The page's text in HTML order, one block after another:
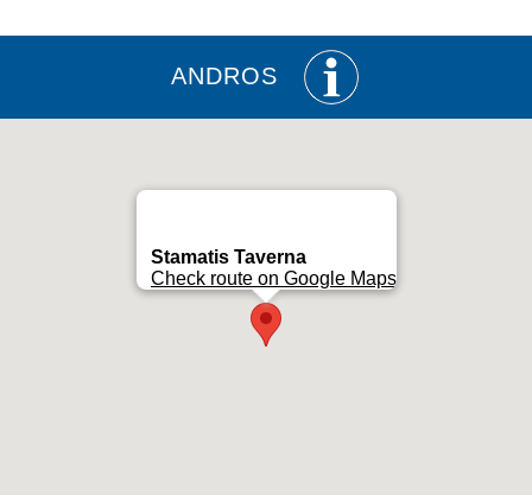
ANDROS
Stamatis Taverna
Check route on Google Maps